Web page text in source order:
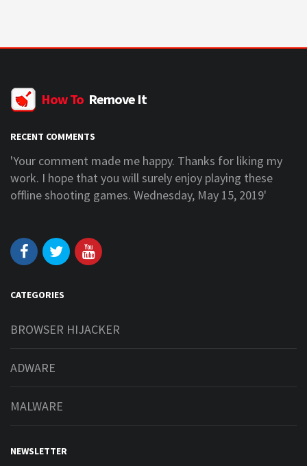
How To Remove It
RECENT COMMENTS
'Your comment made me happy. Thanks for liking my
work. I hope that you will surely enjoy playing these
offline shooting games. Wednesday, May 15, 2019'
CATEGORIES
BROWSER HIJACKER
ADWARE
MALWARE
NEWSLETTER